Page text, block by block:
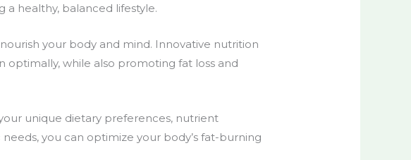
a healthy, balanced lifestyle.
your body and mind. Innovative nutrition
while also promoting fat loss and
unique dietary preferences, nutrient
you can optimize your body’s fat-burning